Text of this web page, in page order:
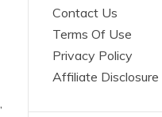
Contact Us
Terms Of Use
Privacy Policy
Affiliate Disclosure